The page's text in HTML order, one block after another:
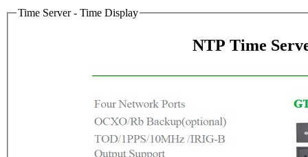
Time Server - Time Display
NTP Time